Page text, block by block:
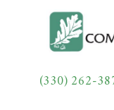
(330) 262-